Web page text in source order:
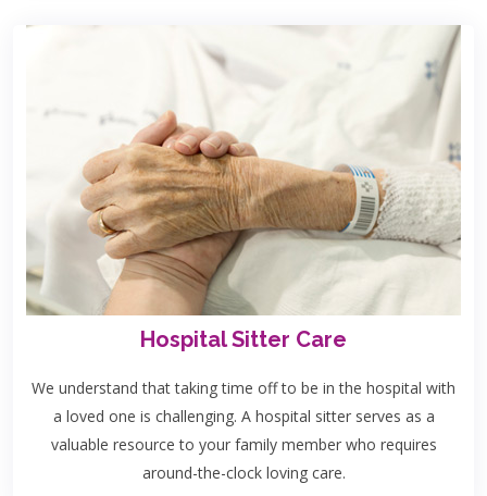
Hospital Sitter Care
We understand that taking time off to be in the hospital with
a loved one is challenging. A hospital sitter serves as a
valuable resource to your family member who requires
around-the-clock loving care.